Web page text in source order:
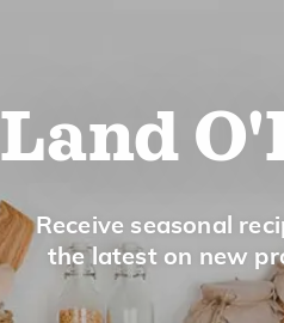
Land
Receive seasonal
the latest on new